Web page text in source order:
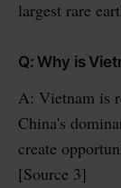
largest rare
Q: Why is
A: Vietnam is
China's
create
[Source 3]